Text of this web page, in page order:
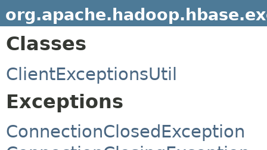
Classes
ClientExceptionsUtil
Exceptions
ConnectionClosedException